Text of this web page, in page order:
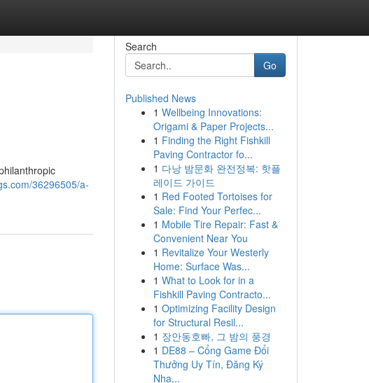
36296505/a-
Search
Go
Published News
1 Wellbeing Innovations:
Origami & Paper Projects...
1 Finding the Right Fishkill
Paving Contractor fo...
1 다낭 밤문화 완전정복: 핫플
레이드 가이드
1 Red Footed Tortoises for
Sale: Find Your Perfec...
1 Mobile Tire Repair: Fast &
Convenient Near You
1 Revitalize Your Westerly
Home: Surface Was...
1 What to Look for in a
Fishkill Paving Contracto...
1 Optimizing Facility Design
for Structural Resil...
1 장안동호빠, 그 밤의 풍경
1 DE88 – Cổng Game Đổi
Thưởng Uy Tín, Đăng Ký
Nha...